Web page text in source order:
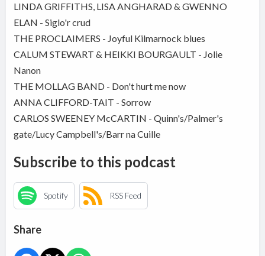
LINDA GRIFFITHS, LISA ANGHARAD & GWENNO
ELAN - Siglo'r crud
THE PROCLAIMERS - Joyful Kilmarnock blues
CALUM STEWART & HEIKKI BOURGAULT - Jolie
Nanon
THE MOLLAG BAND - Don't hurt me now
ANNA CLIFFORD-TAIT - Sorrow
CARLOS SWEENEY McCARTIN - Quinn's/Palmer's
gate/Lucy Campbell's/Barr na Cuille
Subscribe to this podcast
Spotify RSS Feed
Share